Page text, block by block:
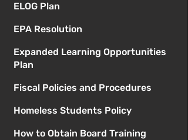
ELOG Plan
EPA Resolution
Expanded Learning Opportunities
Plan
Fiscal Policies and Procedures
Homeless Students Policy
How to Obtain Board Training